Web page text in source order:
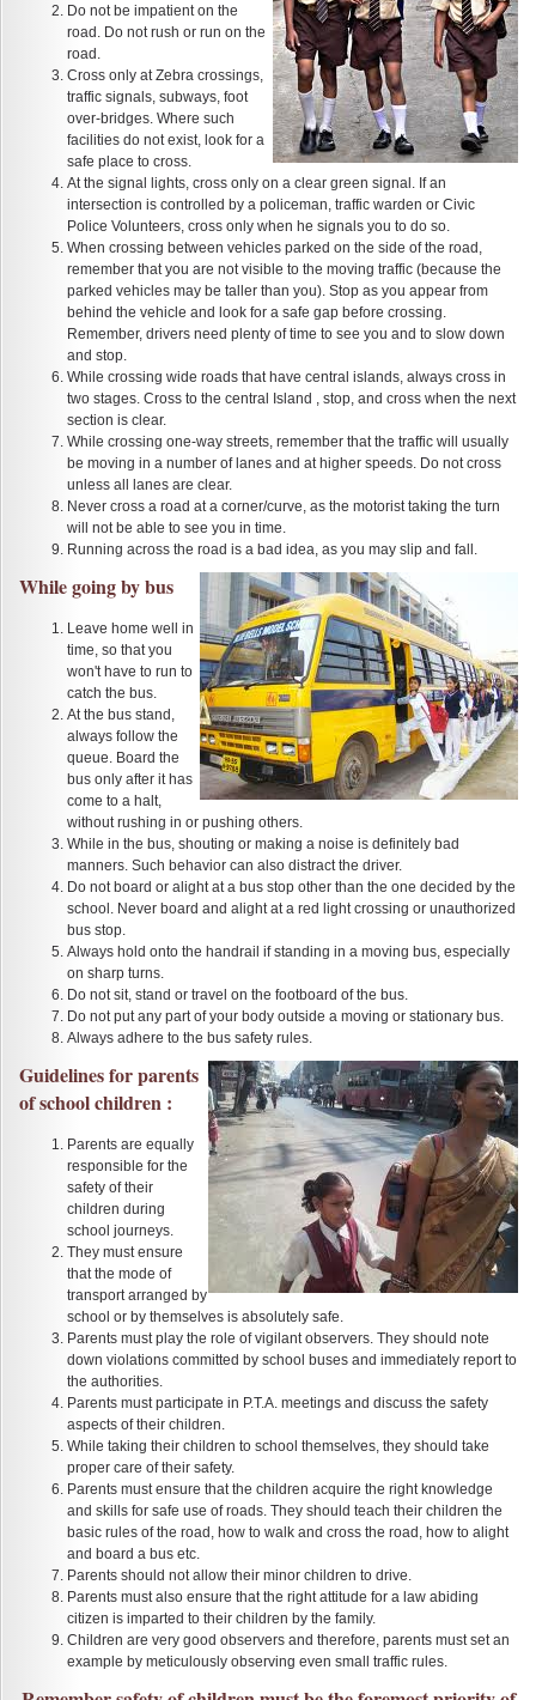
Do not be impatient on the
road. Do not rush or run on the
road.
Cross only at Zebra crossings,
traffic signals, subways, foot
over-bridges. Where such
facilities do not exist, look for a
safe place to cross.
At the signal lights, cross only on a clear green signal. If an
intersection is controlled by a policeman, traffic warden or Civic
Police Volunteers, cross only when he signals you to do so.
When crossing between vehicles parked on the side of the road,
remember that you are not visible to the moving traffic (because the
parked vehicles may be taller than you). Stop as you appear from
behind the vehicle and look for a safe gap before crossing.
Remember, drivers need plenty of time to see you and to slow down
and stop.
While crossing wide roads that have central islands, always cross in
two stages. Cross to the central Island , stop, and cross when the next
section is clear.
While crossing one-way streets, remember that the traffic will usually
be moving in a number of lanes and at higher speeds. Do not cross
unless all lanes are clear.
Never cross a road at a corner/curve, as the motorist taking the turn
will not be able to see you in time.
Running across the road is a bad idea, as you may slip and fall.
While going by bus
Leave home well in
time, so that you
won't have to run to
catch the bus.
At the bus stand,
always follow the
queue. Board the
bus only after it has
come to a halt,
without rushing in or pushing others.
While in the bus, shouting or making a noise is definitely bad
manners. Such behavior can also distract the driver.
Do not board or alight at a bus stop other than the one decided by the
school. Never board and alight at a red light crossing or unauthorized
bus stop.
Always hold onto the handrail if standing in a moving bus, especially
on sharp turns.
Do not sit, stand or travel on the footboard of the bus.
Do not put any part of your body outside a moving or stationary bus.
Always adhere to the bus safety rules.
Guidelines for parents
of school children :
Parents are equally
responsible for the
safety of their
children during
school journeys.
They must ensure
that the mode of
transport arranged by
school or by themselves is absolutely safe.
Parents must play the role of vigilant observers. They should note
down violations committed by school buses and immediately report to
the authorities.
Parents must participate in P.T.A. meetings and discuss the safety
aspects of their children.
While taking their children to school themselves, they should take
proper care of their safety.
Parents must ensure that the children acquire the right knowledge
and skills for safe use of roads. They should teach their children the
basic rules of the road, how to walk and cross the road, how to alight
and board a bus etc.
Parents should not allow their minor children to drive.
Parents must also ensure that the right attitude for a law abiding
citizen is imparted to their children by the family.
Children are very good observers and therefore, parents must set an
example by meticulously observing even small traffic rules.